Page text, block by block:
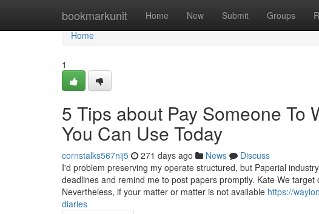
bookmarkunit Home New Submit Groups
Home
Home
1
5 Tips about Pay Someone To
You Can Use Today
cornstalks567nij5 271 days ago News
Discuss
I'd problem preserving my operate structured, but Paperial
deadlines and remind me to post papers promptly. Kate We
Nevertheless, if your matter or matter is not available https://
diaries